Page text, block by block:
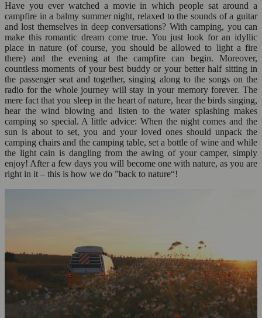
Have you ever watched a movie in which people sat around a
campfire in a balmy summer night, relaxed to the sounds of a guitar
and lost themselves in deep conversations? With camping, you can
make this romantic dream come true. You just look for an idyllic
place in nature (of course, you should be allowed to light a fire
there) and the evening at the campfire can begin. Moreover,
countless moments of your best buddy or your better half sitting in
the passenger seat and together, singing along to the songs on the
radio for the whole journey will stay in your memory forever. The
mere fact that you sleep in the heart of nature, hear the birds singing,
hear the wind blowing and listen to the water splashing makes
camping so special. A little advice: When the night comes and the
sun is about to set, you and your loved ones should unpack the
camping chairs and the camping table, set a bottle of wine and while
the light cain is dangling from the awing of your camper, simply
enjoy! After a few days you will become one with nature, as you are
right in it – this is how we do ”back to nature“!